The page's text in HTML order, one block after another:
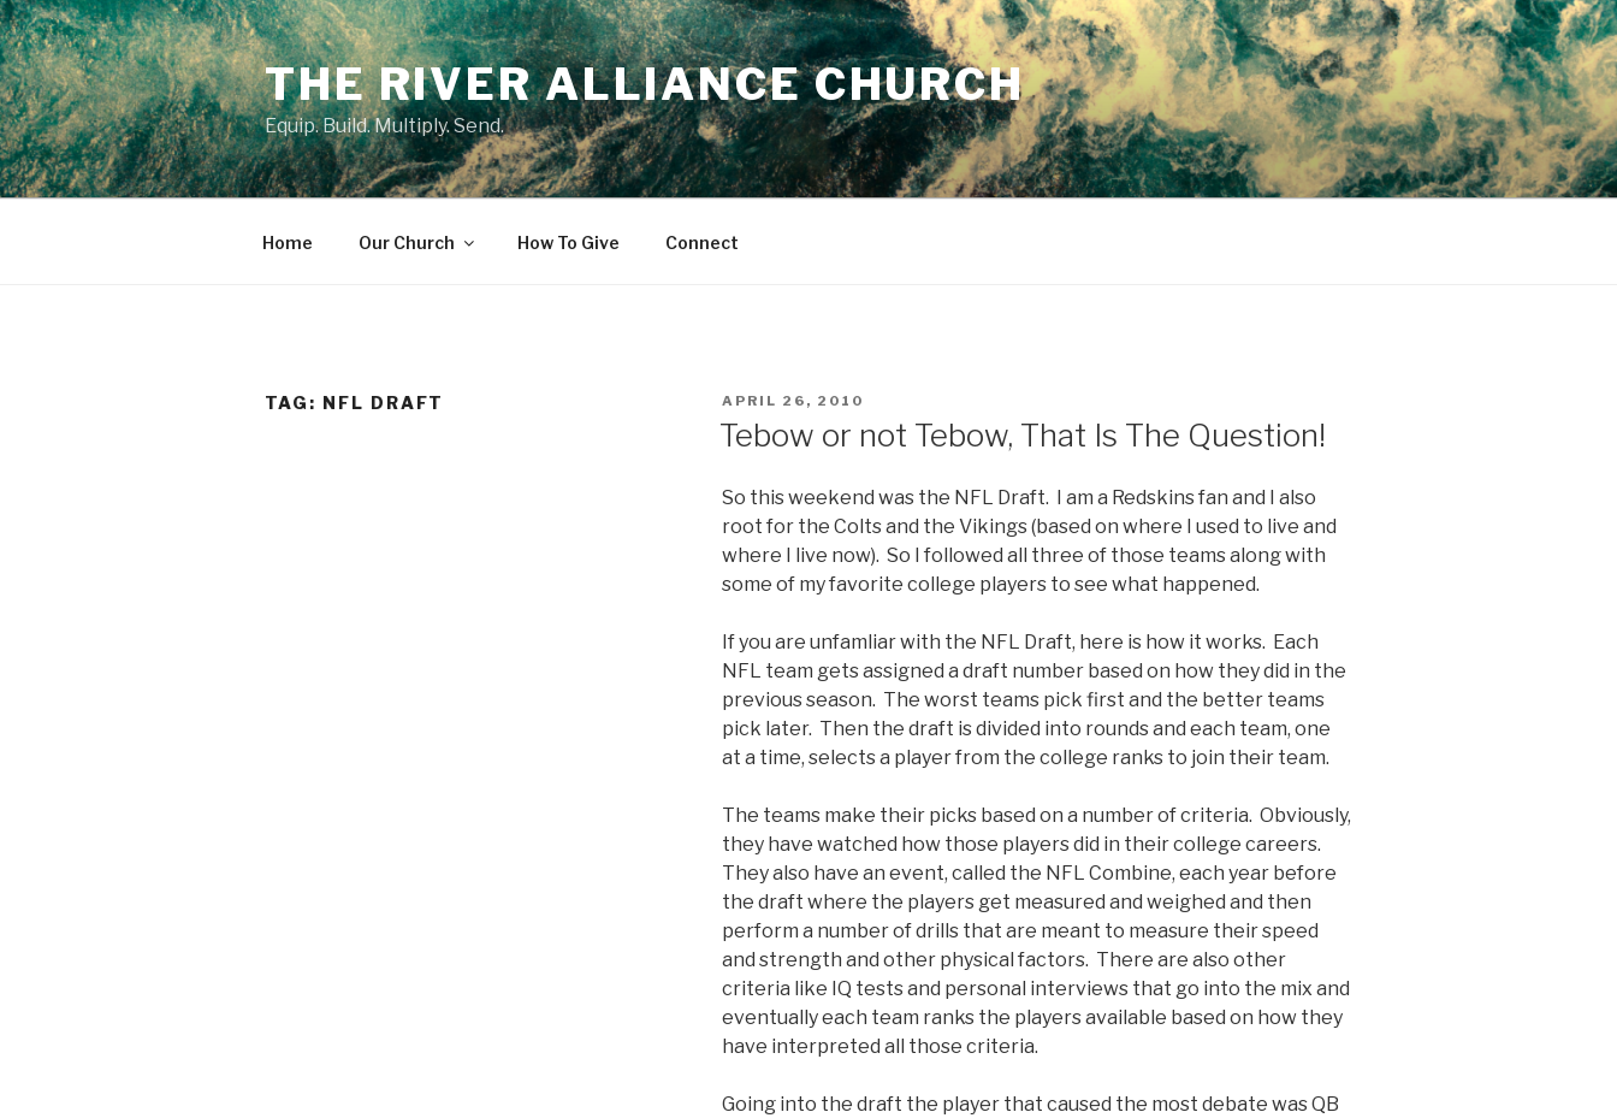
Skip
to
content
THE RIVER ALLIANCE CHURCH
Equip. Build. Multiply. Send.
Home Our Church How To Give Connect
TAG: NFL DRAFT
POSTED
APRIL 26, 2010
Tebow or not Tebow, That Is The Question!
So this weekend was the NFL Draft. I am a Redskins fan and I also
root for the Colts and the Vikings (based on where I used to live and
where I live now). So I followed all three of those teams along with
some of my favorite college players to see what happened.
If you are unfamliar with the NFL Draft, here is how it works. Each
NFL team gets assigned a draft number based on how they did in the
previous season. The worst teams pick first and the better teams
pick later. Then the draft is divided into rounds and each team, one
at a time, selects a player from the college ranks to join their team.
The teams make their picks based on a number of criteria. Obviously,
they have watched how those players did in their college careers.
They also have an event, called the NFL Combine, each year before
the draft where the players get measured and weighed and then
perform a number of drills that are meant to measure their speed
and strength and other physical factors. There are also other
criteria like IQ tests and personal interviews that go into the mix and
eventually each team ranks the players available based on how they
have interpreted all those criteria.
Going into the draft the player that caused the most debate was QB